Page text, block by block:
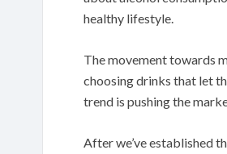
healthy lifestyle.
The movement towards
choosing drinks that let
trend is pushing the
After we’ve established